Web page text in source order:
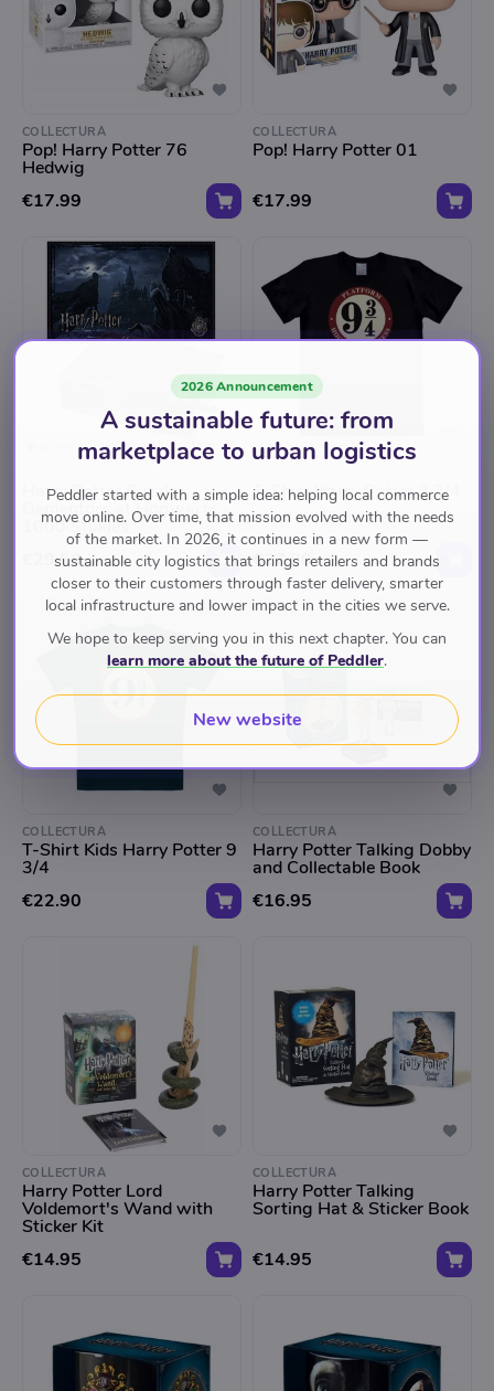
COLLECTURA
Pop! Harry Potter 76
Hedwig
€17.99
COLLECTURA
Pop! Harry Potter 01
€17.99
Harry Potter Puzzle
Dementors at Hogwarts -
1000 Stukjes
€29.50
T-Shirt Harry Potter 9 3/4
€27.90
COLLECTURA
T-Shirt Kids Harry Potter 9
3/4
€22.90
COLLECTURA
Harry Potter Talking Dobby
and Collectable Book
€16.95
COLLECTURA
Harry Potter Lord
Voldemort's Wand with
Sticker Kit
€14.95
COLLECTURA
Harry Potter Talking
Sorting Hat & Sticker Book
€14.95
2026 Announcement
A sustainable future: from
marketplace to urban logistics
Peddler started with a simple idea: helping local commerce
move online. Over time, that mission evolved with the needs
of the market. In 2026, it continues in a new form —
sustainable city logistics that brings retailers and brands
closer to their customers through faster delivery, smarter
local infrastructure and lower impact in the cities we serve.
We hope to keep serving you in this next chapter. You can
learn more about the future of Peddler.
New website